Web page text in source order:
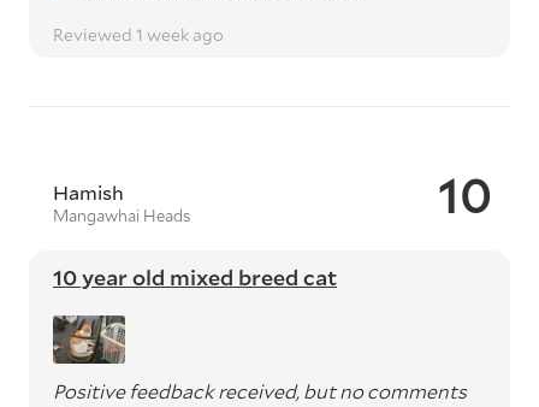
Reviewed 1 week ago
10
Hamish
Mangawhai Heads
10 year old mixed breed cat
Positive feedback received, but no comments